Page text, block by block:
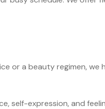
or a beauty regimen,
self-expression, and